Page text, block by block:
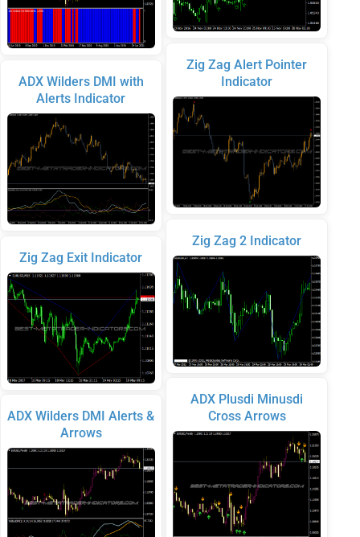
ADX Wilders DMI with
Alerts Indicator
Zig Zag Exit Indicator
ADX Wilders DMI Alerts &
Arrows
Zig Zag Alert Pointer
Indicator
Zig Zag 2 Indicator
ADX Plusdi Minusdi
Cross Arrows